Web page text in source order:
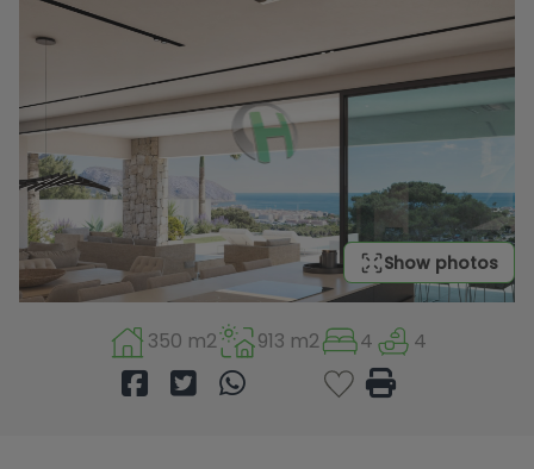
Show photos
350 m2 913 m2 4 4